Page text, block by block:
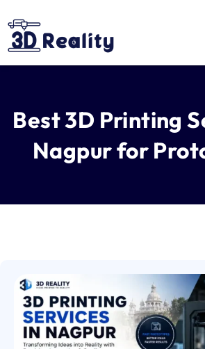
to
content
Best 3D Printing
Nagpur for